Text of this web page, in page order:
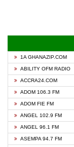
1A GHANAZIP.COM
ABILITY OFM RADIO
ACCRA24.COM
ADOM 106.3 FM
ADOM FIE FM
ANGEL 102.9 FM
ANGEL 96.1 FM
ASEMPA 94.7 FM